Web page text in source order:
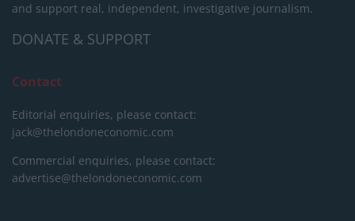
and support real, independent, investigative journalism.
DONATE & SUPPORT
Contact
Editorial enquiries, please contact:
jack@thelondoneconomic.com
Commercial enquiries, please contact:
advertise@thelondoneconomic.com